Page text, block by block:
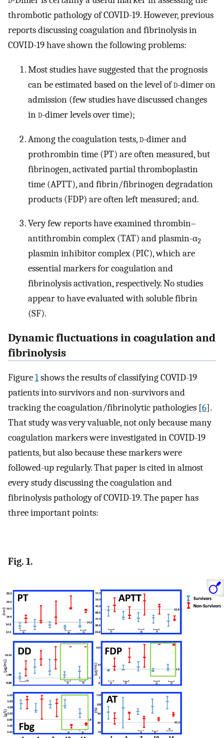
thrombotic pathology of COVID-19. However, previous
reports discussing coagulation and fibrinolysis in
COVID-19 have shown the following problems:
Most studies have suggested that the prognosis
can be estimated based on the level ofd-dimer on
admission (few studies have discussed changes
ind-dimer levels over time);
Among the coagulation tests,d-dimer and
prothrombin time (PT) are often measured, but
fibrinogen, activated partial thromboplastin
time (APTT), and fibrin/fibrinogen degradation
products (FDP) are often left measured; and.
Very few reports have examined thrombin–
antithrombin complex (TAT) and plasmin-α2
plasmin inhibitor complex (PIC), which are
essential markers for coagulation and
fibrinolysis activation, respectively. No studies
appear to have evaluated with soluble fibrin
(SF).
Dynamic fluctuations in coagulation and
fibrinolysis
Figure1shows the results of classifying COVID-19
patients into survivors and non-survivors and
tracking the coagulation/fibrinolytic pathologies [6].
That study was very valuable, not only because many
coagulation markers were investigated in COVID-19
patients, but also because these markers were
followed-up regularly. That paper is cited in almost
every study discussing the coagulation and
fibrinolysis pathology of COVID-19. The paper has
three important points:
Fig. 1.